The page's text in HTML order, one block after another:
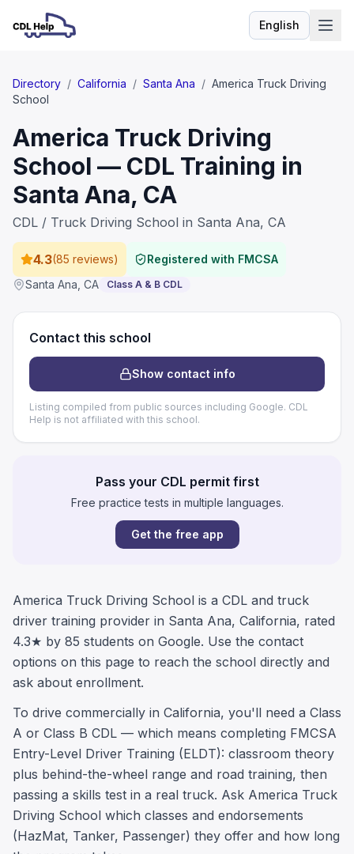
EnglishLanguage
Directory / California / Santa Ana / America Truck Driving
School
America Truck Driving
School — CDL Training in
Santa Ana, CA
CDL / Truck Driving School in Santa Ana, CA
4.3(85 reviews)
Registered with FMCSA
Santa Ana CA Class A & B CDL
Contact this school
Show contact info
Listing compiled from public sources including Google. CDL
Help is not affiliated with this school.
Pass your CDL permit first
Free practice tests in multiple languages.
Get the free app
America Truck Driving School is a CDL and truck
driver training provider in Santa Ana, California, rated
4.3★ by 85 students on Google. Use the contact
options on this page to reach the school directly and
ask about enrollment.
To drive commercially in California, you'll need a Class
A or Class B CDL — which means completing FMCSA
Entry-Level Driver Training (ELDT): classroom theory
plus behind-the-wheel range and road training, then
passing a skills test in a real truck. Ask America Truck
Driving School which classes and endorsements
(HazMat, Tanker, Passenger) they offer and how long